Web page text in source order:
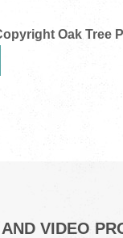
Oak Tree
VIDEO